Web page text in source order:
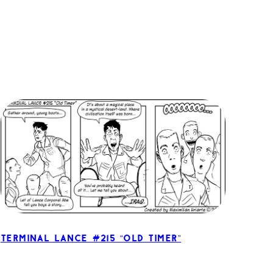
Terminal Lance #215 “Old Timer”